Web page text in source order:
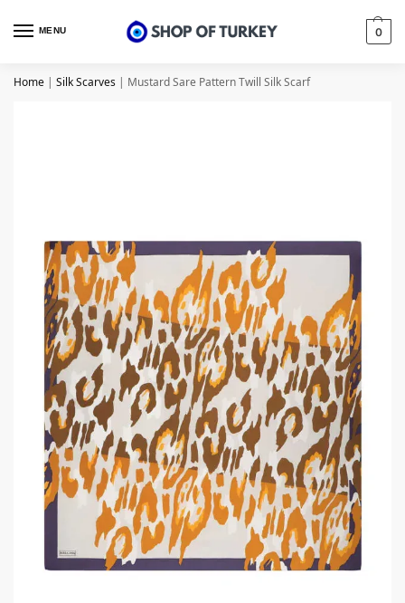
MENU 0
Home | Silk Scarves | Mustard Sare Pattern Twill Silk Scarf